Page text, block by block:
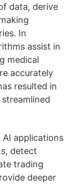
data, derive
In
assist in
medical
accurately
resulted in
AI applications
detect
trading
deeper